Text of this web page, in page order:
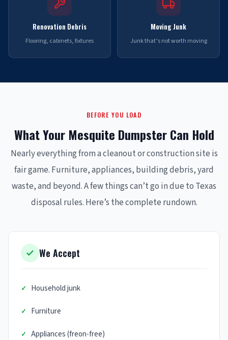
Renovation Debris
Flooring, cabinets, fixtures
Moving Junk
Junk that’s not worth moving
BEFORE YOU LOAD
What Your Mesquite Dumpster Can Hold
Nearly everything from a cleanout or construction site is
fair game. Furniture, appliances, building debris, yard
waste, and beyond. A few things can’t go in due to Texas
disposal rules. Here’s the complete rundown.
We Accept
Household junk
Furniture
Appliances (freon-free)